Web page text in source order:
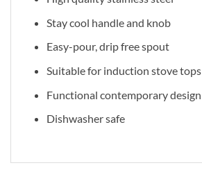
Stay cool handle and knob
Easy-pour, drip free spout
Suitable for induction stove tops
Functional contemporary design
Dishwasher safe